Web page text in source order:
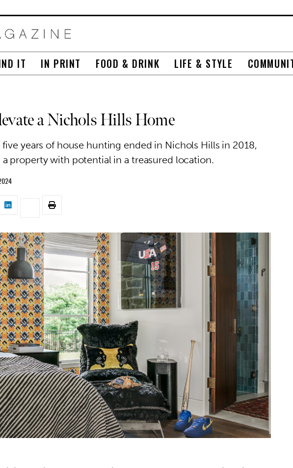
IT IN PRINT FOOD & DRINK LIFE & STYLE
a Nichols Hills Home
five years of house hunting ended in Nichols Hills in 2018,
property with potential in a treasured location.